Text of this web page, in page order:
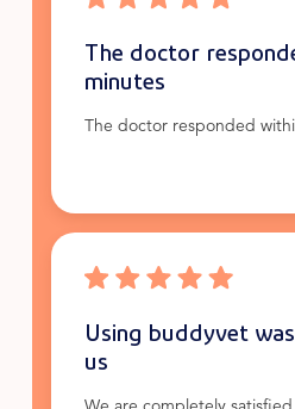
The doctor
minutes
The doctor responded
Using buddyvet
us